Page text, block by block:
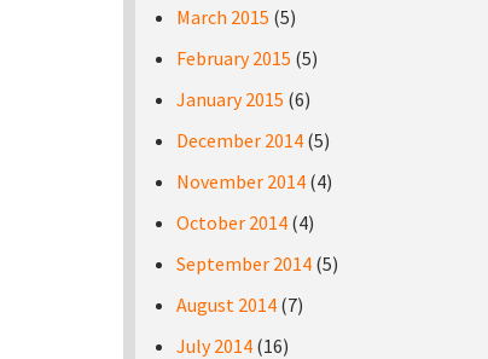
March 2015 (5)
February 2015 (5)
January 2015 (6)
December 2014 (5)
November 2014 (4)
October 2014 (4)
September 2014 (5)
August 2014 (7)
July 2014 (16)